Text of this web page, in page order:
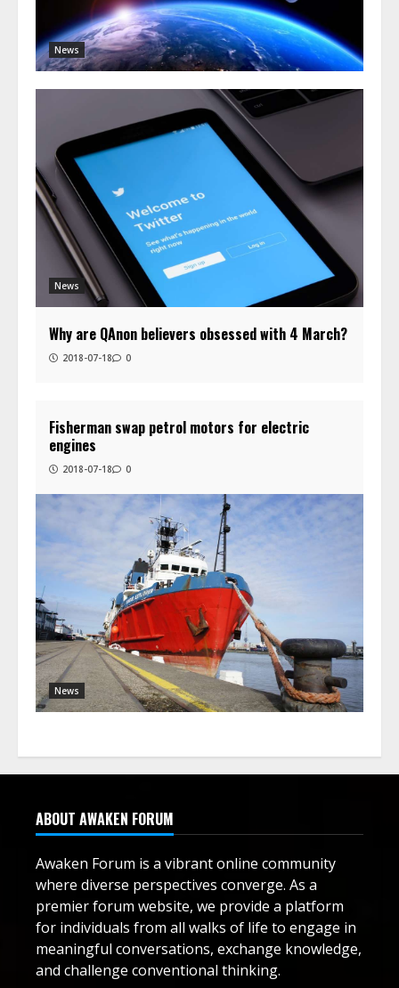
News
News
Why are QAnon believers obsessed with 4 March?
2018-07-18 0
News
Fisherman swap petrol motors for electric
engines
2018-07-18 0
ABOUT AWAKEN FORUM
Awaken Forum is a vibrant online community
where diverse perspectives converge. As a
premier forum website, we provide a platform
for individuals from all walks of life to engage in
meaningful conversations, exchange knowledge,
and challenge conventional thinking.